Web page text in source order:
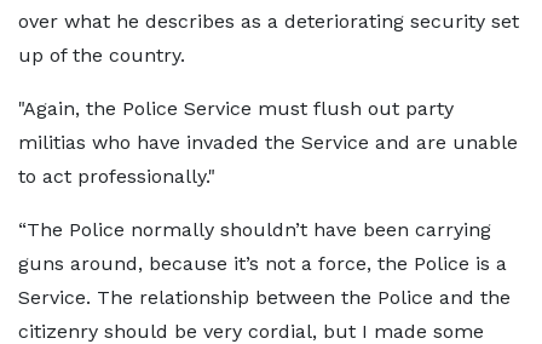
over what he describes as a deteriorating security set
up of the country.
"Again, the Police Service must flush out party
militias who have invaded the Service and are unable
to act professionally."
“The Police normally shouldn’t have been carrying
guns around, because it’s not a force, the Police is a
Service. The relationship between the Police and the
citizenry should be very cordial, but I made some